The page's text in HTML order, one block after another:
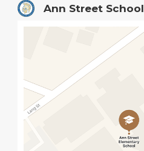
Ann Street School